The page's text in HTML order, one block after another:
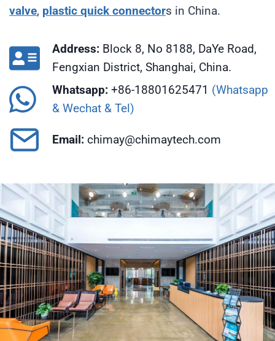
valve, plastic quick connectors in China.
Address: Block 8, No 8188, DaYe Road,
Fengxian District, Shanghai, China.
Whatsapp: +86-18801625471 (Whatsapp
& Wechat & Tel)
Email: chimay@chimaytech.com